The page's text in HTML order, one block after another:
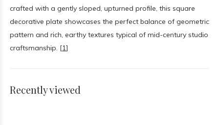
crafted with a gently sloped, upturned profile, this square
decorative plate showcases the perfect balance of geometric
pattern and rich, earthy textures typical of mid-century studio
craftsmanship. [1]
Recently viewed